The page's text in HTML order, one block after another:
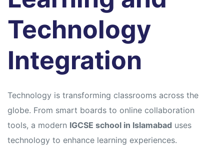
Technology
Integration
Technology is transforming classrooms across the
globe. From smart boards to online collaboration
tools, a modern IGCSE school in Islamabad uses
technology to enhance learning experiences.